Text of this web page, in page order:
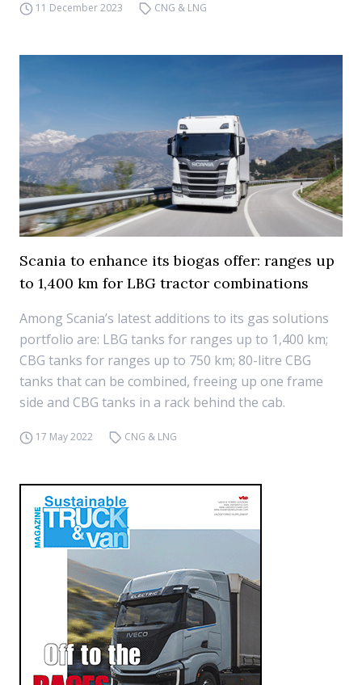
11 December 2023 CNG & LNG
Scania to enhance its biogas offer: ranges up
to 1,400 km for LBG tractor combinations
Among Scania’s latest additions to its gas solutions
portfolio are: LBG tanks for ranges up to 1,400 km;
CBG tanks for ranges up to 750 km; 80-litre CBG
tanks that can be combined, freeing up one frame
side and CBG tanks in a rack behind the cab.
17 May 2022 CNG & LNG